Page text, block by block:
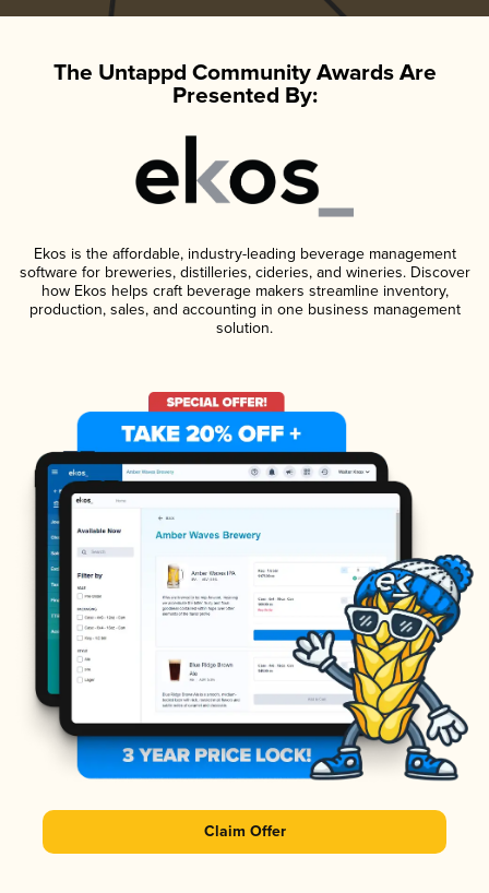
The Untappd Community Awards Are
Presented By:
Ekos is the affordable, industry-leading beverage management
software for breweries, distilleries, cideries, and wineries. Discover
how Ekos helps craft beverage makers streamline inventory,
production, sales, and accounting in one business management
solution.
Claim Offer